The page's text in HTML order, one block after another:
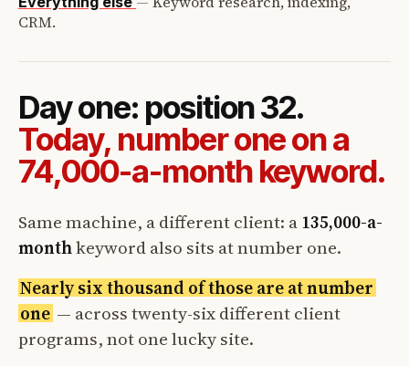
CRM.
Day one: position 32.
Today, number one on a
74,000-a-month keyword.
Same machine, a different client: a135,000-a-
monthkeyword also sits at number one.
Nearly six thousand of those are at number
one — across twenty-six different client
programs, not one lucky site.